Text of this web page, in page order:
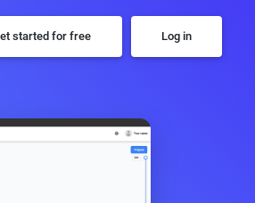
started for free Log in